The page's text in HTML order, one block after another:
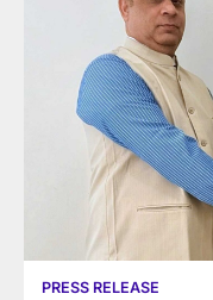
PRESS RELEASE